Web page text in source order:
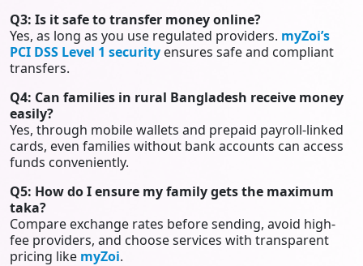
Q3: Is it safe to transfer money online?
Yes, as long as you use regulated providers. myZoi’s
PCI DSS Level 1 security ensures safe and compliant
transfers.
Q4: Can families in rural Bangladesh receive money
easily?
Yes, through mobile wallets and prepaid payroll-linked
cards, even families without bank accounts can access
funds conveniently.
Q5: How do I ensure my family gets the maximum
taka?
Compare exchange rates before sending, avoid high-
fee providers, and choose services with transparent
pricing like myZoi.